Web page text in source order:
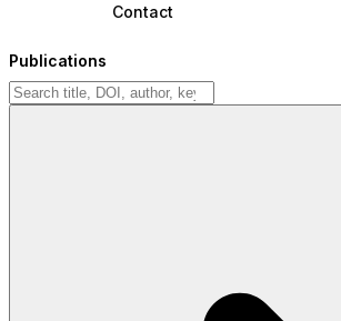
Contact
Publications